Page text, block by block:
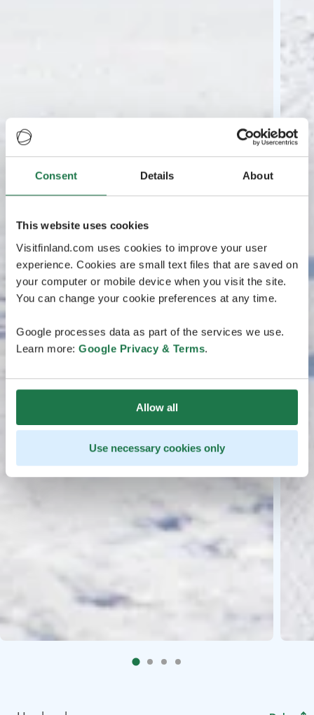
Consent Details About
This website uses cookies
Visitfinland.com uses cookies to improve your user
experience. Cookies are small text files that are saved on
your computer or mobile device when you visit the site.
You can change your cookie preferences at any time.
Google processes data as part of the services we use.
Learn more: Google Privacy & Terms.
Allow all
Use necessary cookies only